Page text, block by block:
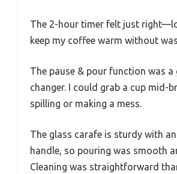
The 2-hour timer felt just
keep my coffee warm without
The pause & pour function was a
changer. I could grab a cup mid-
spilling or making a mess.
The glass carafe is sturdy with
handle, so pouring was smooth
Cleaning was straightforward